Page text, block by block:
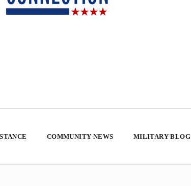
COMMUNITY NEWS MILITARY BLOG